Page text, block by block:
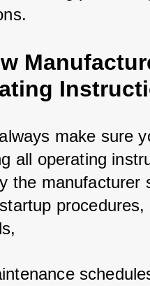
make sure
all operating
the manufacturer
procedures,